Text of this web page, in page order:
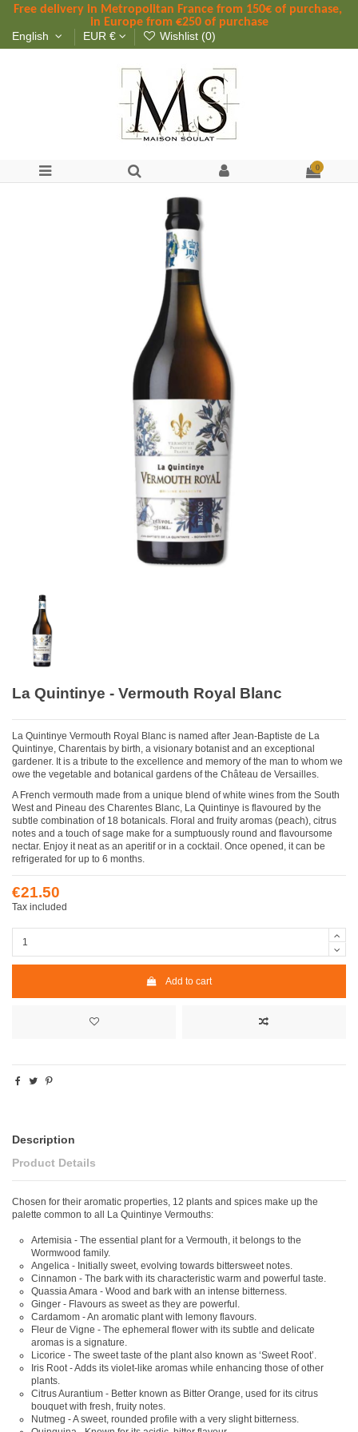
Free delivery in Metropolitan France from 150€ of purchase,
in Europe from €250 of purchase
English EUR € Wishlist (0)
0
La Quintinye - Vermouth Royal Blanc
La Quintinye Vermouth Royal Blanc is named after Jean-Baptiste de La
Quintinye, Charentais by birth, a visionary botanist and an exceptional
gardener. It is a tribute to the excellence and memory of the man to whom we
owe the vegetable and botanical gardens of the Château de Versailles.
A French vermouth made from a unique blend of white wines from the South
West and Pineau des Charentes Blanc, La Quintinye is flavoured by the
subtle combination of 18 botanicals. Floral and fruity aromas (peach), citrus
notes and a touch of sage make for a sumptuously round and flavoursome
nectar. Enjoy it neat as an aperitif or in a cocktail. Once opened, it can be
refrigerated for up to 6 months.
€21.50
Tax included
Add to cart
Description
Product Details
Chosen for their aromatic properties, 12 plants and spices make up the
palette common to all La Quintinye Vermouths:
Artemisia - The essential plant for a Vermouth, it belongs to the
Wormwood family.
Angelica - Initially sweet, evolving towards bittersweet notes.
Cinnamon - The bark with its characteristic warm and powerful taste.
Quassia Amara - Wood and bark with an intense bitterness.
Ginger - Flavours as sweet as they are powerful.
Cardamom - An aromatic plant with lemony flavours.
Fleur de Vigne - The ephemeral flower with its subtle and delicate
aromas is a signature.
Licorice - The sweet taste of the plant also known as ‘Sweet Root’.
Iris Root - Adds its violet-like aromas while enhancing those of other
plants.
Citrus Aurantium - Better known as Bitter Orange, used for its citrus
bouquet with fresh, fruity notes.
Nutmeg - A sweet, rounded profile with a very slight bitterness.